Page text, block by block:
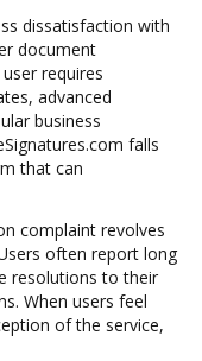
dissatisfaction with
document
requires
advanced
business
falls
that can
complaint revolves
often report long
resolutions to their
When users feel
of the service,